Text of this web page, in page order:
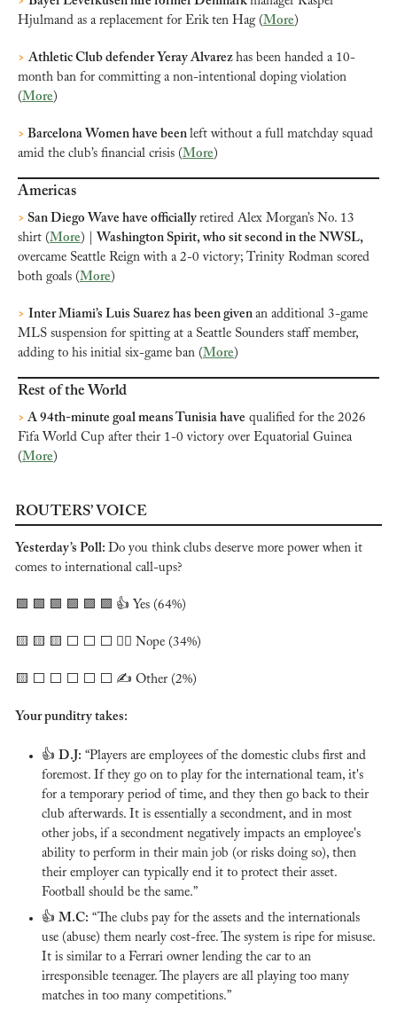
Hjulmand as a replacement for Erik ten Hag (More )
> Athletic Club defender Yeray Alvarez has been handed a 10-
month ban for committing a non-intentional doping violation
(More )
> Barcelona Women have been left without a full matchday squad
amid the club’s financial crisis (More )
Americas
> San Diego Wave have officially retired Alex Morgan’s No. 13
shirt (More ) |
overcame Seattle Reign with a 2-0 victory; Trinity Rodman scored
both goals (More )
> Inter Miami’s Luis Suarez has been given an additional 3-game
MLS suspension for spitting at a Seattle Sounders staff member,
adding to his initial six-game ban (More )
Rest of the World
> A 94th-minute goal means Tunisia have qualified for the 2026
Fifa World Cup after their 1-0 victory over Equatorial Guinea
(More )
ROUTERS’ VOICE
Yesterday’s Poll: Do you think clubs deserve more power when it
comes to international call-ups?
🟩 🟩 🟩 🟩 🟩 🟩 👍 Yes (64%)
🟨 🟨 🟨 ⬜️ ⬜️ ⬜️ 🙅‍♂️ Nope (34%)
🟨 ⬜️ ⬜️ ⬜️ ⬜️ ⬜️ ✍️ Other (2%)
Your punditry takes:
👍 D.J: “Players are employees of the domestic clubs first and
foremost. If they go on to play for the international team, it's
for a temporary period of time, and they then go back to their
club afterwards. It is essentially a secondment, and in most
other jobs, if a secondment negatively impacts an employee's
ability to perform in their main job (or risks doing so), then
their employer can typically end it to protect their asset.
Football should be the same.”
👍 M.C: “The clubs pay for the assets and the internationals
use (abuse) them nearly cost-free. The system is ripe for misuse.
It is similar to a Ferrari owner lending the car to an
irresponsible teenager. The players are all playing too many
matches in too many competitions.”